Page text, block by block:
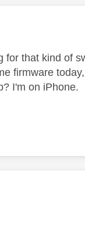
by:
for that kind of
firmware
I'm on iPhone.
by: